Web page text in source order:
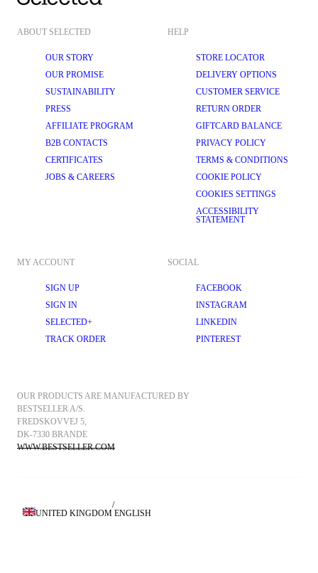
ABOUT SELECTED
OUR STORY
OUR PROMISE
SUSTAINABILITY
PRESS
AFFILIATE PROGRAM
B2B CONTACTS
CERTIFICATES
JOBS & CAREERS
HELP
STORE LOCATOR
DELIVERY OPTIONS
CUSTOMER SERVICE
RETURN ORDER
GIFTCARD BALANCE
PRIVACY POLICY
TERMS & CONDITIONS
COOKIE POLICY
COOKIES SETTINGS
ACCESSIBILITY
STATEMENT
MY ACCOUNT
SIGN UP
SIGN IN
SELECTED+
TRACK ORDER
SOCIAL
FACEBOOK
INSTAGRAM
LINKEDIN
PINTEREST
OUR PRODUCTS ARE MANUFACTURED BY
BESTSELLER A/S.
FREDSKOVVEJ 5,
DK-7330 BRANDE
WWW.BESTSELLER.COM
UNITED KINGDOM
/
ENGLISH